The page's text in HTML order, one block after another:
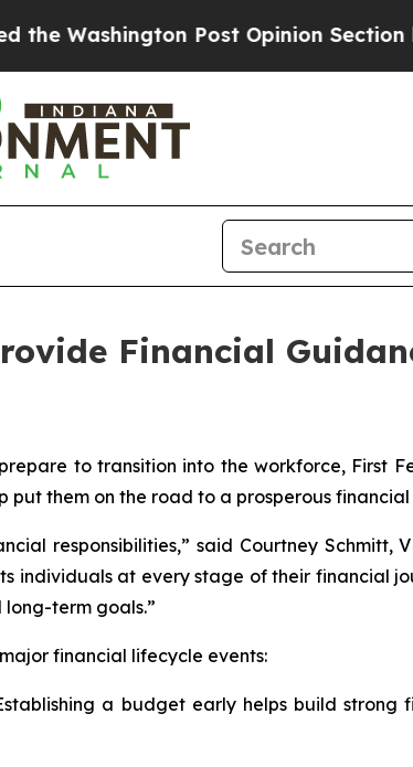
Post Opinion Section but at
Financial
to transition into the workforce, First
put them on the road to a prosperous
responsibilities,” said Courtney Schmitt,
individuals at every stage of their financial
term goals.”
financial lifecycle events:
a budget early helps build strong